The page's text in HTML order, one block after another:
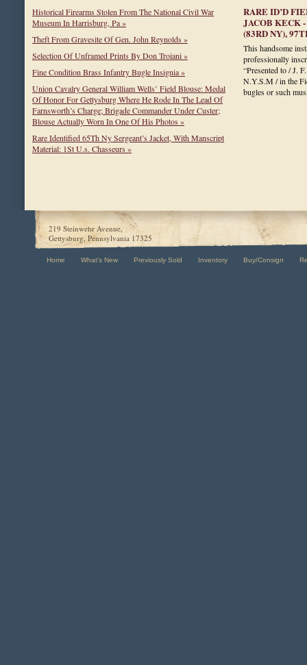
Historical Firearms Stolen From The National Civil War
Museum In Harrisburg, Pa »
Theft From Gravesite Of Gen. John Reynolds »
Selection Of Unframed Prints By Don Troiani »
Fine Condition Brass Infantry Bugle Insignia »
Union Cavalry General William Wells’ Field Blouse: Medal
Of Honor For Gettysburg Where He Rode In The Lead Of
Farnsworth’s Charge; Brigade Commander Under Custer;
Blouse Actually Worn In One Of His Photos »
Rare Identified 65Th Ny Sergeant’s Jacket, With Manscript
Material: 1St U.s. Chasseurs »
RARE ID’D
JACOB KECK
(83RD NY),
This handsome
professionally
“Presented to / J.
N.Y.S.M / in the
bugles or such
219 Steinwehr Avenue,
Gettysburg, Pennsylvania 17325
Home What's New Previously Sold Inventory Buy/Consign